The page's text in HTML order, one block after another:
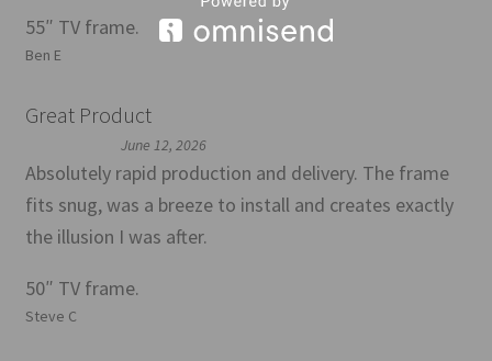
55″ TV frame.
Ben E
Great Product
June 12, 2026
Absolutely rapid production and delivery. The frame
fits snug, was a breeze to install and creates exactly
the illusion I was after.
50″ TV frame.
Steve C